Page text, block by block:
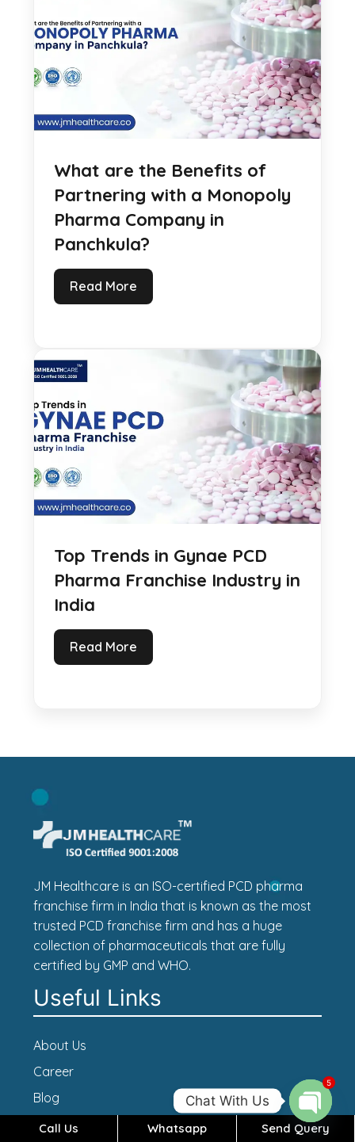
What are the Benefits of
Partnering with a Monopoly
Pharma Company in
Panchkula?
Read More
Top Trends in Gynae PCD
Pharma Franchise Industry in
India
Read More
JM Healthcare is an ISO-certified PCD pharma
franchise firm in India that is known as the most
trusted PCD franchise firm and has a huge
collection of pharmaceuticals that are fully
certified by GMP and WHO.
Useful Links
About Us
Career
Blog
Contact Us
Call Us Whatsapp Send Query
Chat With Us
Open
5